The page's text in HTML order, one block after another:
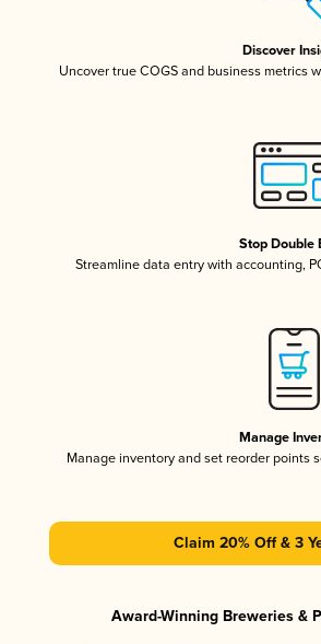
Discover
Uncover true COGS and business metrics
Stop Double
Streamline data entry with accounting,
Manage
Manage inventory and set reorder points
Claim 20% Off & 3
Award-Winning Breweries &